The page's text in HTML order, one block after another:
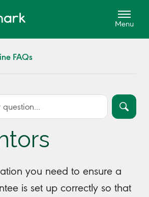
FAQs
you need to ensure a
is set up correctly so that